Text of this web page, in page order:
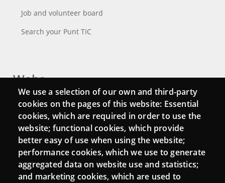
Job and volunteer board
Search your Punt TIC
Webs
Login
Mattermost Punt TIC
Moodle CampusLab
We use a selection of our own and third-party
cookies on the pages of this website: Essential
cookies, which are required in order to use the
website; functional cookies, which provide
better easy of use when using the website;
performance cookies, which we use to generate
aggregated data on website use and statistics;
and marketing cookies, which are used to